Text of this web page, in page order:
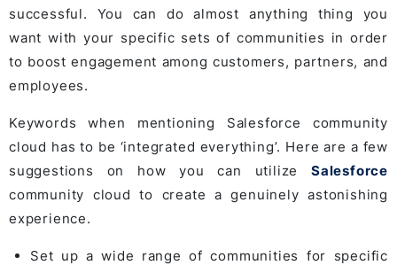
successful. You can do almost anything thing you
want with your specific sets of communities in order
to boost engagement among customers, partners, and
employees.
Keywords when mentioning Salesforce community
cloud has to be ‘integrated everything’. Here are a few
suggestions on how you can utilize Salesforce
community cloud to create a genuinely astonishing
experience.
Set up a wide range of communities for specific